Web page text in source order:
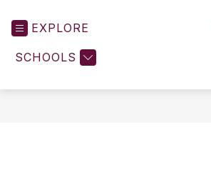
EXPLORE
SCHOOLS